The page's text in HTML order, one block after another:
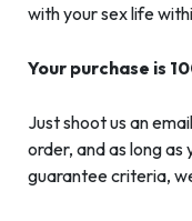
with your sex life
Your purchase is
Just shoot us an
order, and as long
guarantee criteria,